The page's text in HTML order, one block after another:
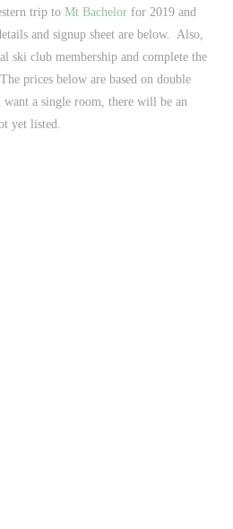
trip to Mt Bachelorfor 2019 and
and signup sheet are below. Also,
ski club membership and complete the
prices below are based on double
a single room, there will be an
yet listed.